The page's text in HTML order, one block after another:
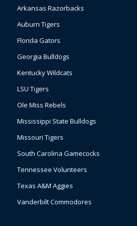
Arkansas Razorbacks
Auburn Tigers
Florida Gators
Georgia Bulldogs
Kentucky Wildcats
LSU Tigers
Ole Miss Rebels
Mississippi State Bulldogs
Missouri Tigers
South Carolina Gamecocks
Tennessee Volunteers
Texas A&M Aggies
Vanderbilt Commodores